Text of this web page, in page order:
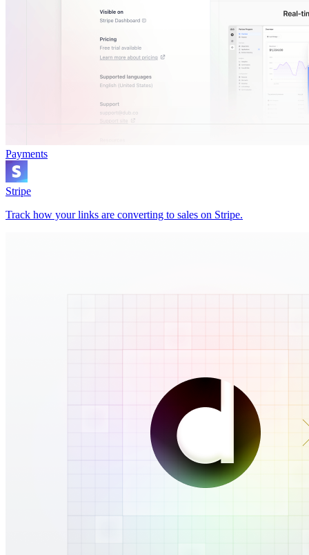
Payments
Stripe
Track how your links are converting to sales on Stripe.